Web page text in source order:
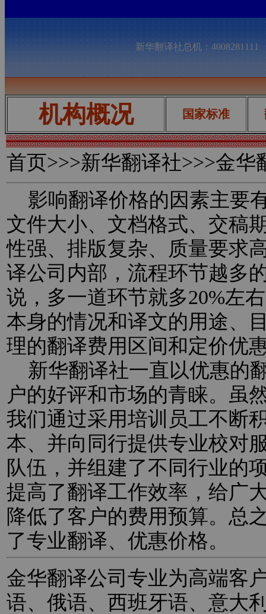
新华翻译社总机：
机构概况 国家标准
首页>>>新华翻译社>>>金华
影响翻译价格的因素主要
文件大小、文档格式、交稿
性强、排版复杂、质量要求
译公司内部，流程环节越多
说，多一道环节就多20%左
本身的情况和译文的用途、
理的翻译费用区间和定价优
新华翻译社一直以优惠的
户的好评和市场的青睐。虽
我们通过采用培训员工不断
本、并向同行提供专业校对
队伍，并组建了不同行业的
提高了翻译工作效率，给广
降低了客户的费用预算。总
了专业翻译、优惠价格。
金华翻译公司专业为高端客
语、俄语、西班牙语、意大